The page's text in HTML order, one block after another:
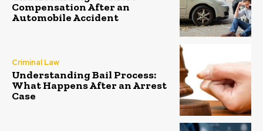
Compensation After an
Automobile Accident
Criminal Law
Understanding Bail Process:
What Happens After an Arrest
Case